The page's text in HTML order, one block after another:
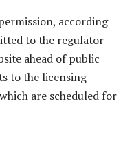
according
to the regulator
ahead of public
to the licensing
are scheduled for